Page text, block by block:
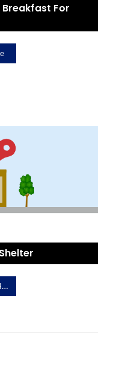
For
Animal Rescue/Humane Society